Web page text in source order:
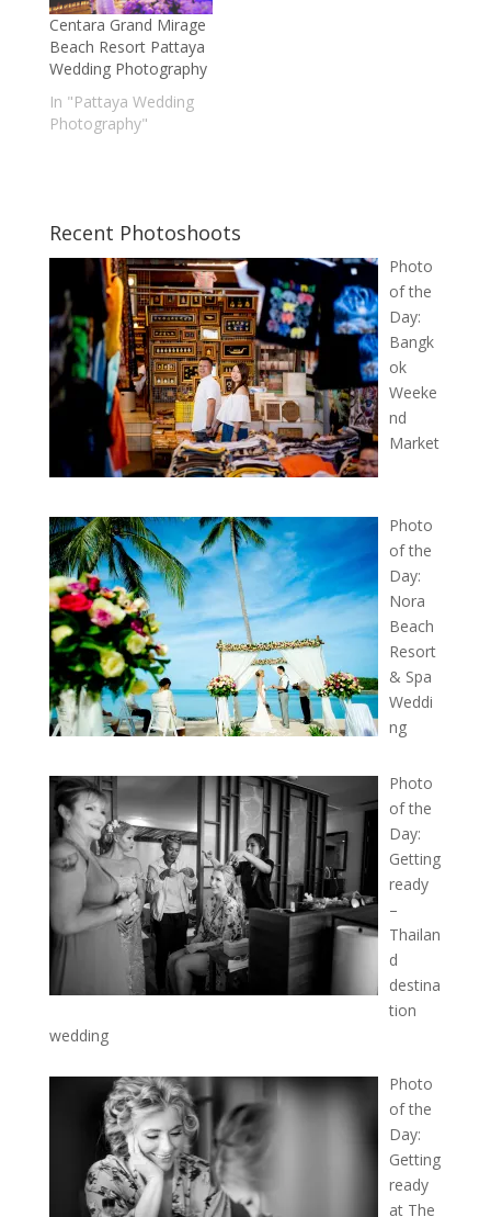
Centara Grand Mirage
Beach Resort Pattaya
Wedding Photography
In "Pattaya Wedding
Photography"
Recent Photoshoots
Photo
of the
Day:
Bangk
ok
Weeke
nd
Market
Photo
of the
Day:
Nora
Beach
Resort
& Spa
Weddi
ng
Photo
of the
Day:
Getting
ready
–
Thailan
d
destina
tion
wedding
Photo
of the
Day:
Getting
ready
at The